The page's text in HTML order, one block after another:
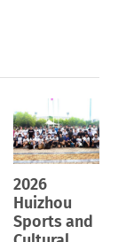
2026
Huizhou
Sports and